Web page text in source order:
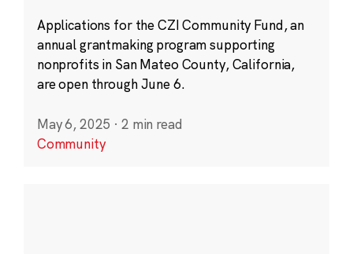
Applications for the CZI Community Fund, an
annual grantmaking program supporting
nonprofits in San Mateo County, California,
are open through June 6.
May 6, 2025 · 2 min read
Community